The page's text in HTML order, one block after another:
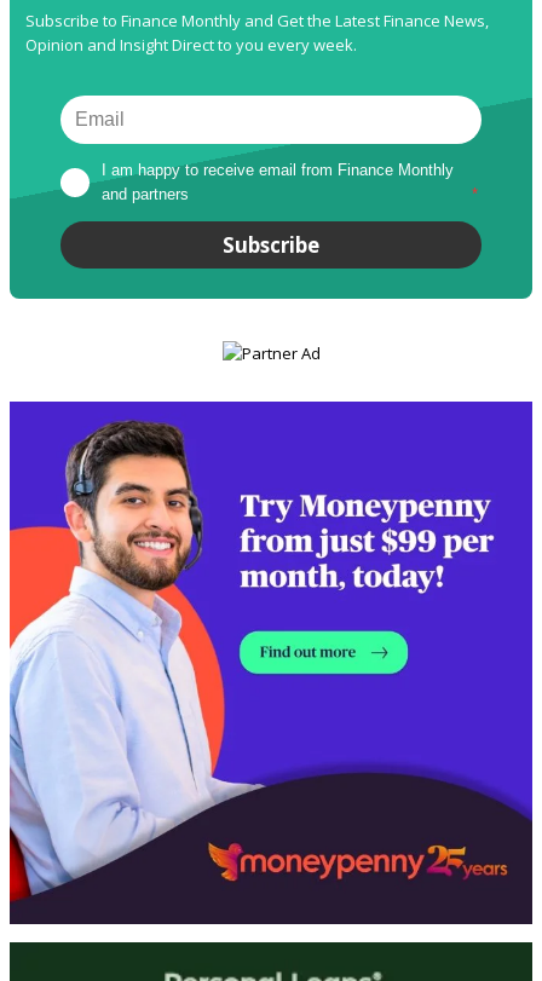
Subscribe to Finance Monthly and Get the Latest Finance News,
Opinion and Insight Direct to you every week.
I am happy to receive email from Finance Monthly
and partners
*
Subscribe